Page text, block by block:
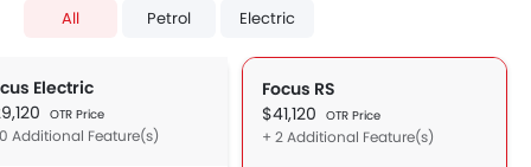
All Petrol Electric
Electric
OTR Price
Additional Feature(s)
Focus RS
$41,120 OTR Price
+ 2 Additional Feature(s)